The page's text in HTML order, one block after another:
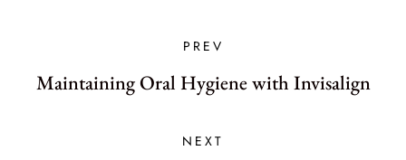
PREV
Maintaining Oral Hygiene with Invisalign
NEXT